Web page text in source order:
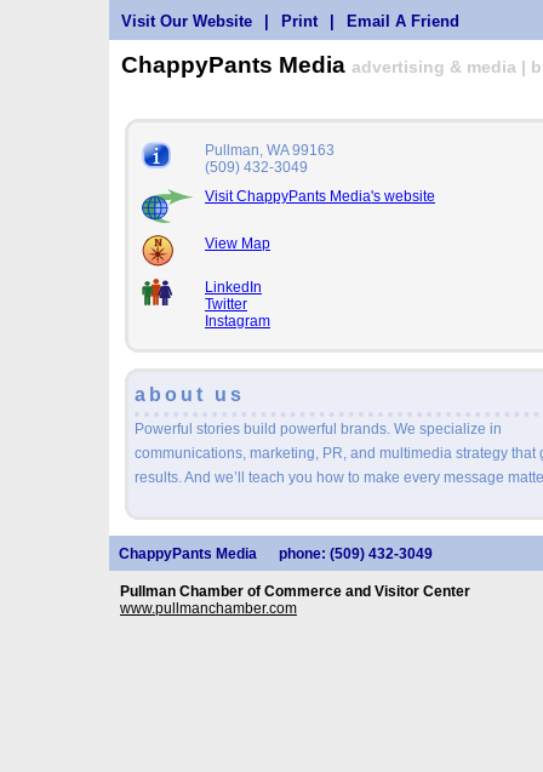
Visit Our Website Print Email A Friend
ChappyPants Media advertising & media |
Pullman, WA 99163
(509) 432-3049
Visit ChappyPants Media's website
View Map
LinkedIn
Twitter
Instagram
about us
Powerful stories build powerful brands. We specialize in
communications, marketing, PR, and multimedia strategy that
results. And we’ll teach you how to make every message
ChappyPants Media phone: (509) 432-3049
Pullman Chamber of Commerce and Visitor Center
www.pullmanchamber.com